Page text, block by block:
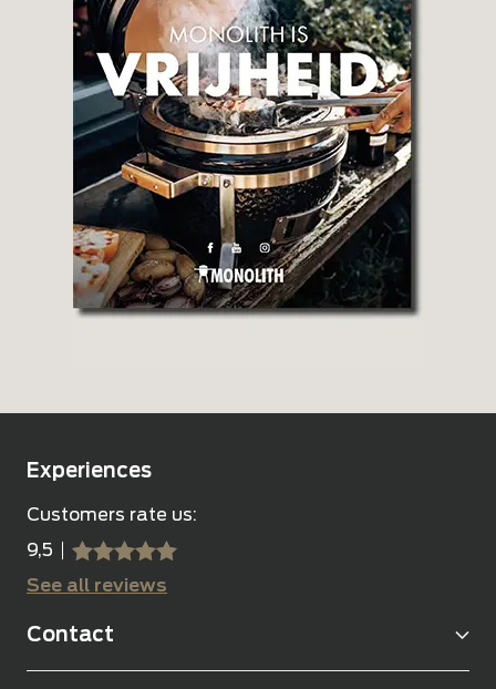
Experiences
Customers rate us:
9,5
sssss
SSSSS
See all reviews
Contact